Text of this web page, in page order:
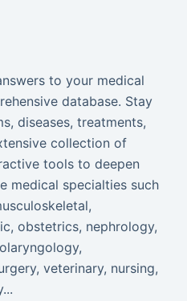
to your medical
database. Stay
diseases, treatments,
collection of
tools to deepen
medical specialties such
obstetrics, nephrology,
veterinary, nursing,